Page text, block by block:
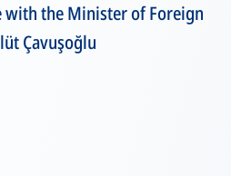
with the Minister of Foreign
Çavuşoğlu